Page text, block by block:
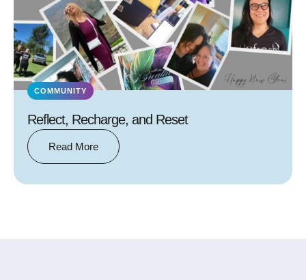
COMMUNITY
Reflect, Recharge, and Reset
Read More